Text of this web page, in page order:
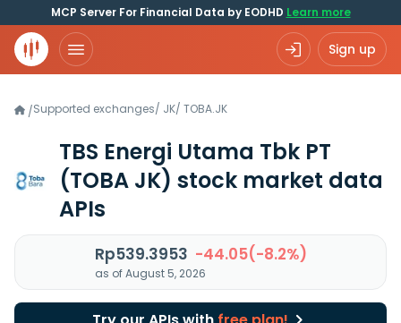
MCP Server For Financial Data by EODHD Learn more
Sign up
/Supported exchanges/ JK/ TOBA.JK
TBS Energi Utama Tbk PT
(TOBA JK) stock market data
APIs
Rp539.3953 -44.05(-8.2%)
as of August 5, 2026